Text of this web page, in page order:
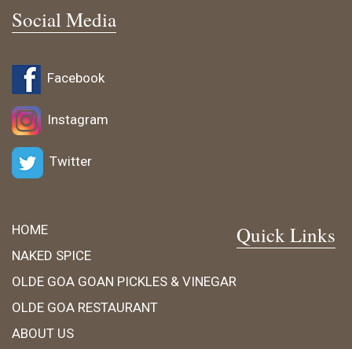
Social Media
Facebook
Instagram
Twitter
Quick Links
HOME
NAKED SPICE
OLDE GOA GOAN PICKLES & VINEGAR
OLDE GOA RESTAURANT
ABOUT US